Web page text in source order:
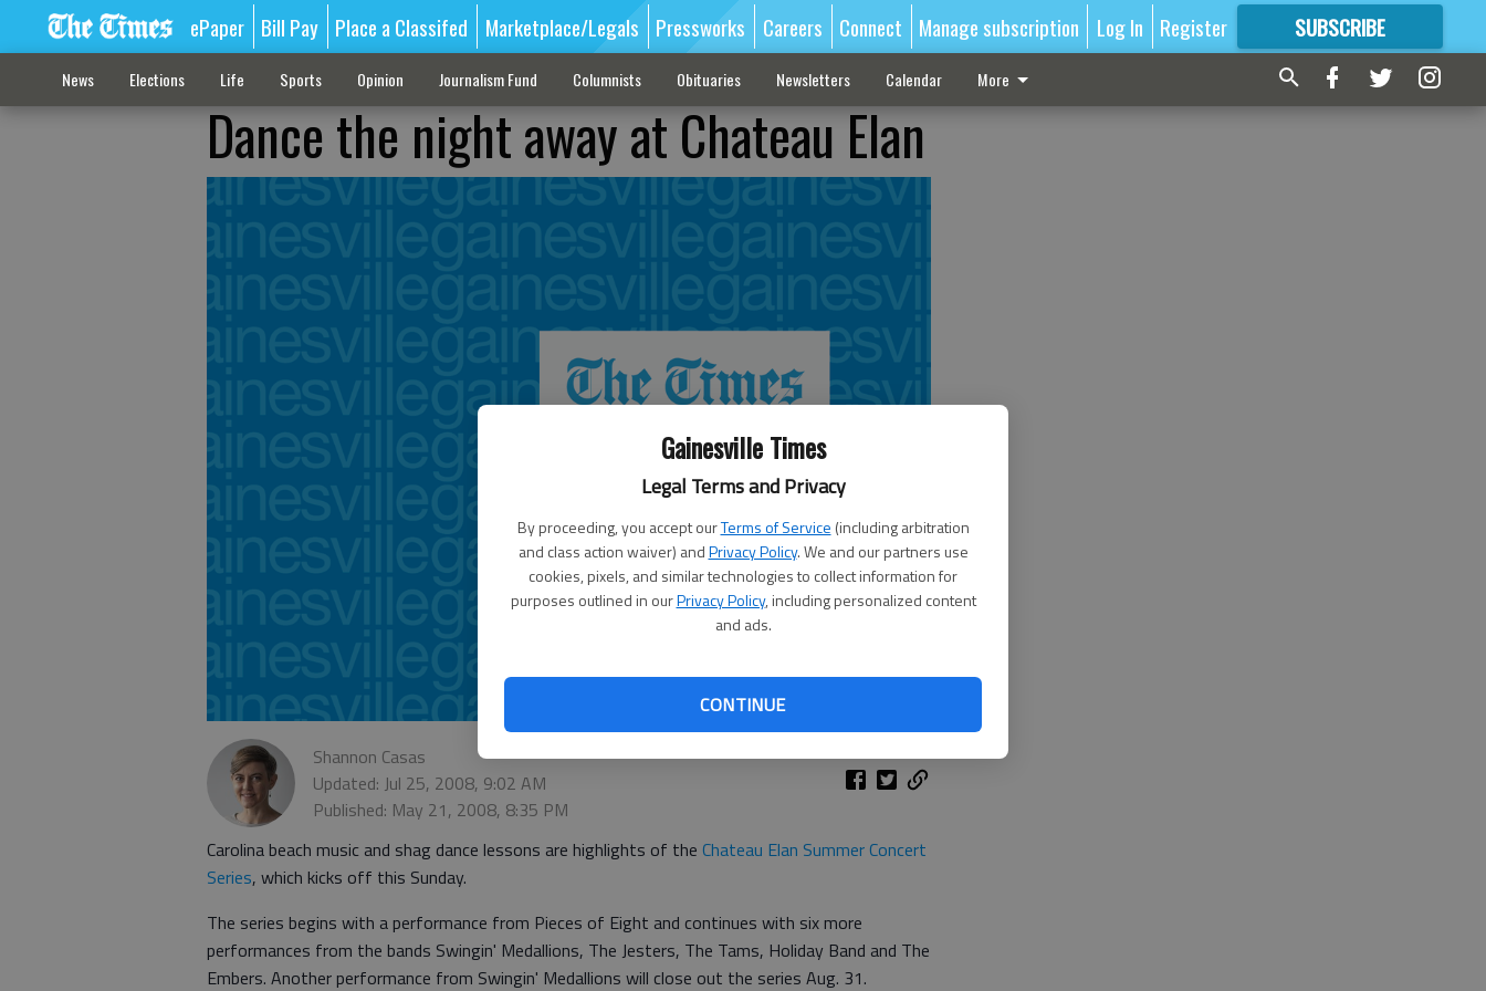
Gainesville Times
Legal Terms and Privacy
By proceeding, you accept ourTerms of Service (including arbitration
and class action waiver) andPrivacy Policy. We and our partners use
cookies, pixels, and similar technologies to collect information for
purposes outlined in ourPrivacy Policy, including personalized content
and ads.
CONTINUE
ePaper Bill Pay Place a Classifed Marketplace/Legals Pressworks Careers Connect Manage subscription Log In Register SUBSCRIBE
FORMORE GREAT CONTENT
News Elections Life Sports Opinion Journalism Fund Columnists Obituaries Newsletters Calendar More
Dance the night away at Chateau Elan
Shannon Casas
Updated: Jul 25, 2008, 9:02 AM
Published: May 21, 2008, 8:35 PM
Carolina beach music and shag dance lessons are highlights of the Chateau Elan Summer Concert
Series, which kicks off this Sunday.
The series begins with a performance from Pieces of Eight and continues with six more
performances from the bands Swingin' Medallions, The Jesters, The Tams, Holiday Band and The
Embers. Another performance from Swingin' Medallions will close out the series Aug. 31.